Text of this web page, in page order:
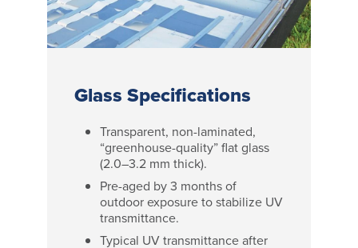
Glass Specifications
Transparent, non-laminated,
“greenhouse-quality” flat glass
(2.0–3.2 mm thick).
Pre-aged by 3 months of
outdoor exposure to stabilize UV
transmittance.
Typical UV transmittance after